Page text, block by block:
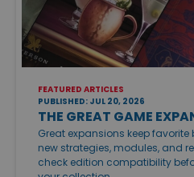
FEATURED ARTICLES
PUBLISHED: JUL 20, 2026
THE GREAT GAME
Great expansions keep
new strategies, modules, and
check edition compatibility